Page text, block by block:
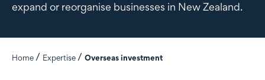
expand or reorganise businesses in New Zealand.
Home Expertise Overseas investment